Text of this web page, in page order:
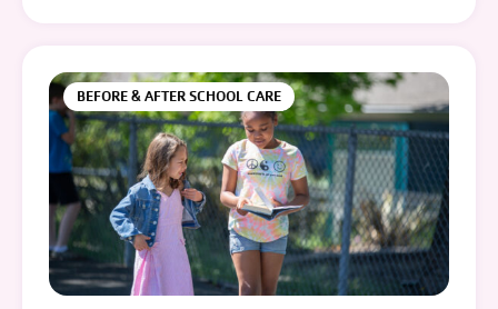
BEFORE & AFTER SCHOOL CARE